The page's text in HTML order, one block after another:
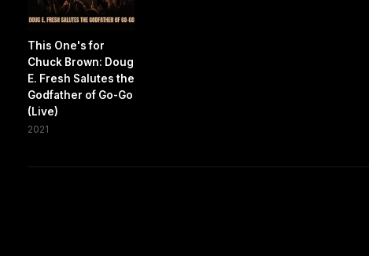
This One's for
Chuck Brown: Doug
E. Fresh Salutes the
Godfather of Go-Go
(Live)
2021